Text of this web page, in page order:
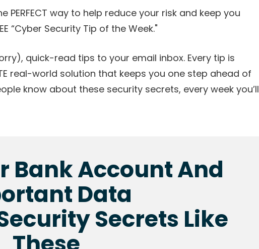
way to help reduce your risk and keep you
“Cyber Security Tip of the Week."
quick-read tips to your email inbox. Every tip is
real-world solution that keeps you one step ahead of
know about these security secrets, every week you’ll
Bank Account And
Data
Secrets Like